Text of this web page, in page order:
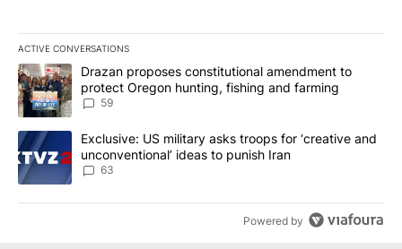
ACTIVE CONVERSATIONS
The following is a list of the most commented articles in the last
A trending article titled "Drazan proposes constitutional
Drazan proposes constitutional amendment to
protect Oregon hunting, fishing and farming
59
A trending article titled "Exclusive: US military asks troops for
Exclusive: US military asks troops for ‘creative and
unconventional’ ideas to punish Iran
63
Powered by